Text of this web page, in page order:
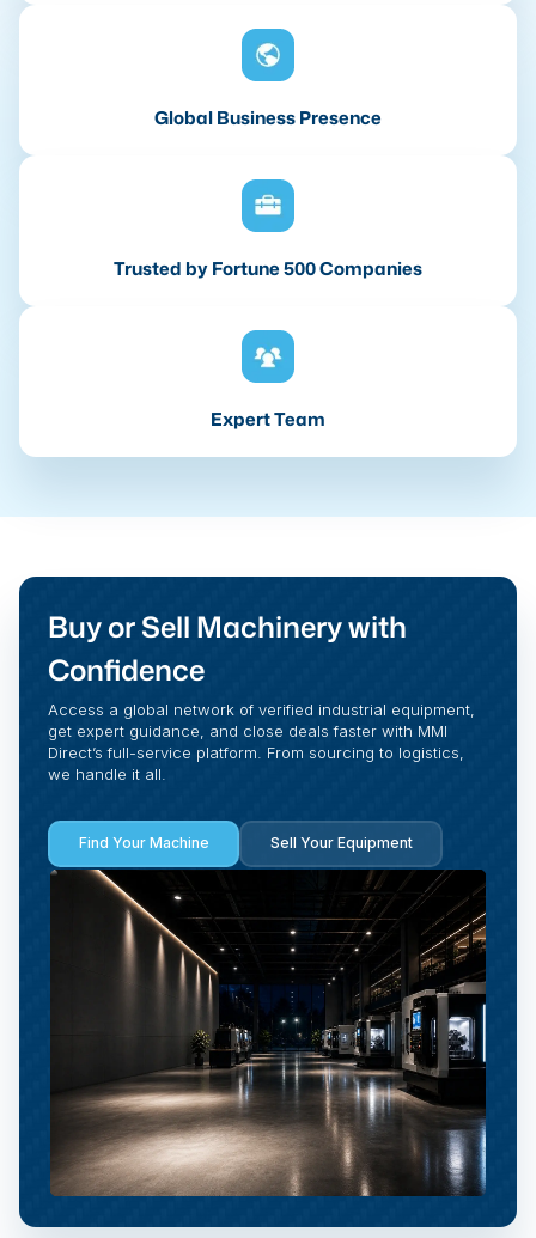
Global Business Presence
Trusted by Fortune 500 Companies
Expert Team
Buy or Sell Machinery with
Confidence
Access a global network of verified industrial equipment,
get expert guidance, and close deals faster with MMI
Direct’s full-service platform. From sourcing to logistics,
we handle it all.
Find Your Machine Sell Your Equipment